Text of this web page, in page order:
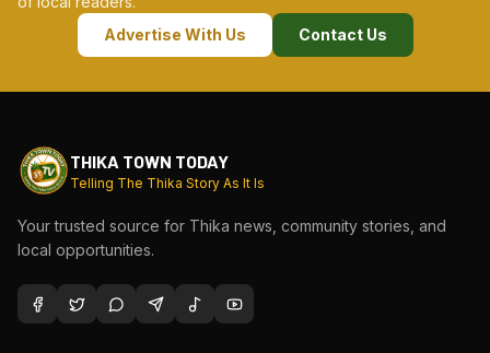
Advertise With Us
Contact Us
THIKA TOWN TODAY
Telling The Thika Story As It Is
Your trusted source for Thika news, community stories, and
local opportunities.